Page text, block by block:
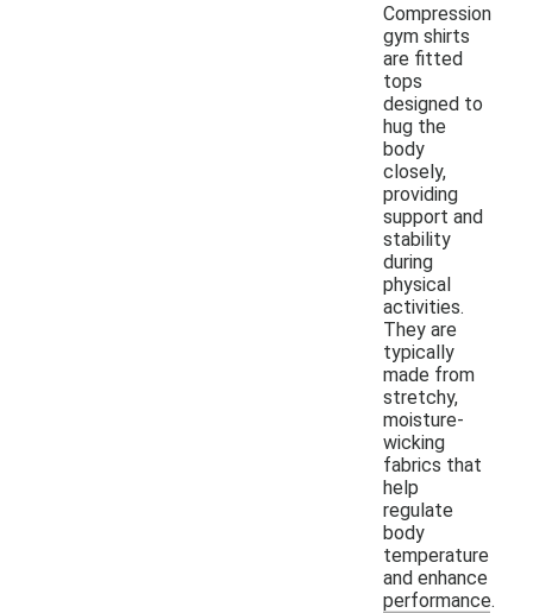
Compression
gym shirts
are fitted
tops
designed to
hug the
body
closely,
providing
support and
stability
during
physical
activities.
They are
typically
made from
stretchy,
moisture-
wicking
fabrics that
help
regulate
body
temperature
and enhance
performance.